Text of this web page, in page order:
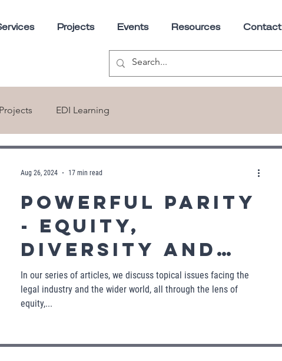
Projects Events Resources Contact
EDI Learning
Powerful Parity
- Equity,
Diversity and
Inclusion In the
world of sports
In our series of articles, we discuss topical issues facing the
legal industry and the wider world, all through the lens of
equity,...
Aug 26, 2024 17 min read